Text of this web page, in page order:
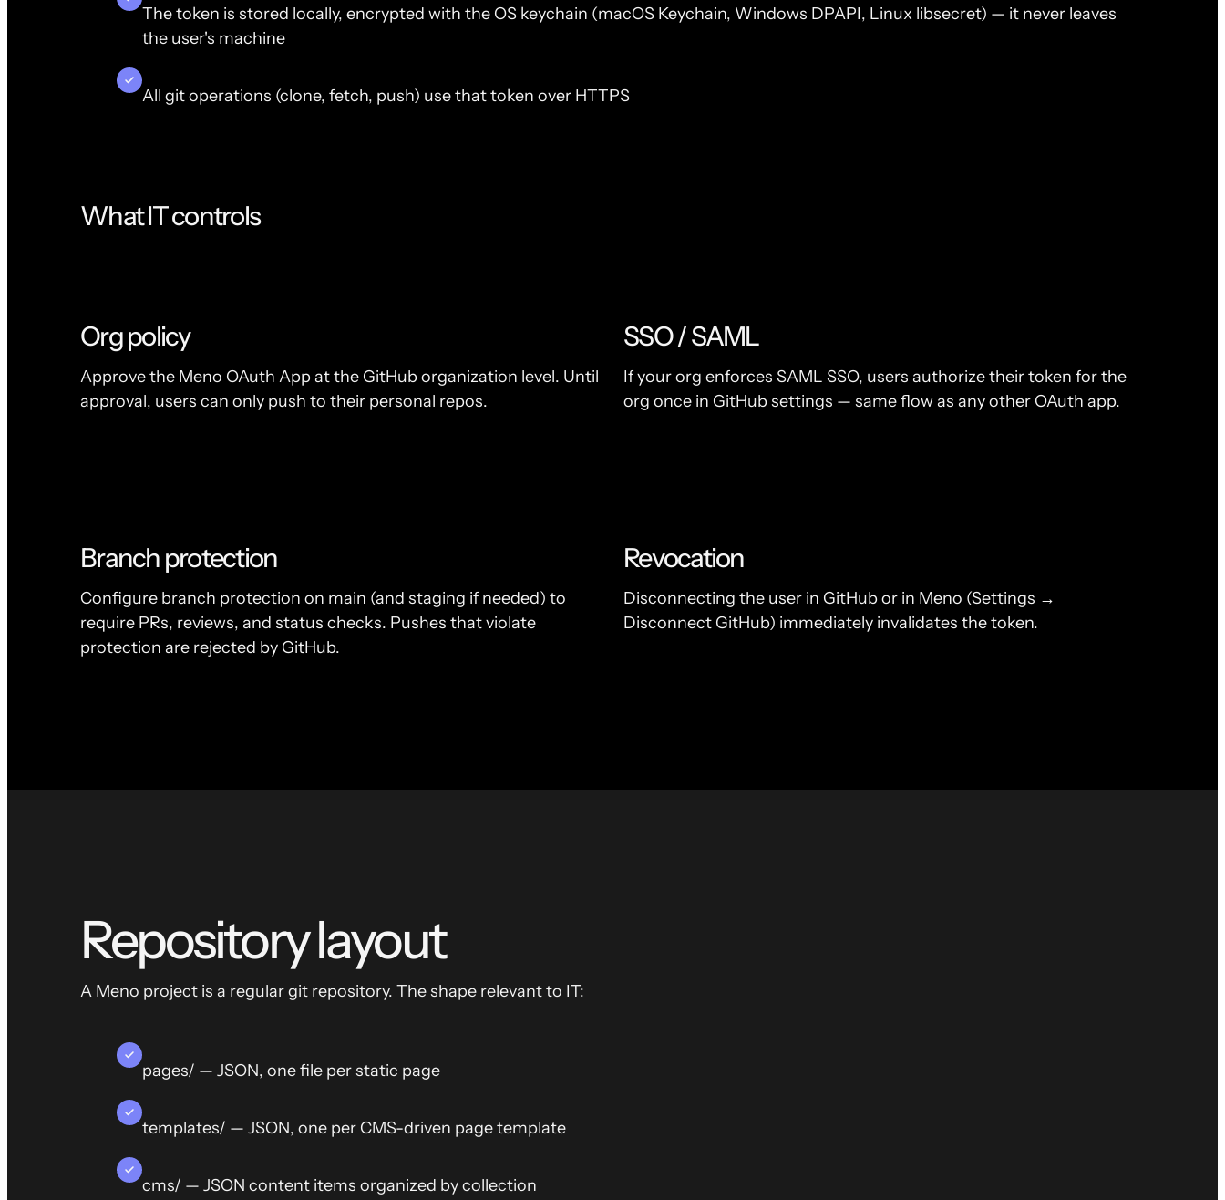
The token is stored locally, encrypted with the OS keychain (macOS Keychain, Windows DPAPI, Linux libsecret) — it never leaves
the user's machine
All git operations (clone, fetch, push) use that token over HTTPS
What IT controls
Org policy
Approve the Meno OAuth App at the GitHub organization level. Until
approval, users can only push to their personal repos.
SSO / SAML
If your org enforces SAML SSO, users authorize their token for the
org once in GitHub settings — same flow as any other OAuth app.
Branch protection
Configure branch protection on main (and staging if needed) to
require PRs, reviews, and status checks. Pushes that violate
protection are rejected by GitHub.
Revocation
Disconnecting the user in GitHub or in Meno (Settings →
Disconnect GitHub) immediately invalidates the token.
Repository layout
A Meno project is a regular git repository. The shape relevant to IT:
pages/ — JSON, one file per static page
templates/ — JSON, one per CMS-driven page template
cms/ — JSON content items organized by collection